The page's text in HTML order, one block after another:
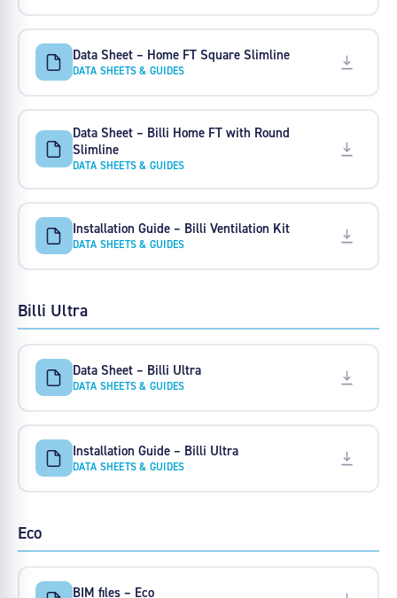
Data Sheet – Home FT Square Slimline
DATA SHEETS & GUIDES
Data Sheet – Billi Home FT with Round
Slimline
DATA SHEETS & GUIDES
Installation Guide – Billi Ventilation Kit
DATA SHEETS & GUIDES
Billi Ultra
Data Sheet – Billi Ultra
DATA SHEETS & GUIDES
Installation Guide – Billi Ultra
DATA SHEETS & GUIDES
Eco
BIM files – Eco